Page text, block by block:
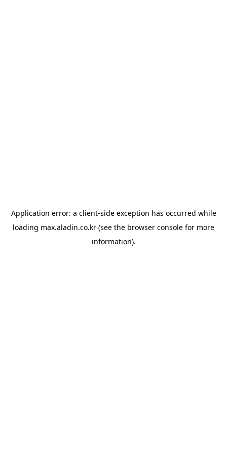
Application error: a client-side exception has occurred while
loading max.aladin.co.kr (see the browser console for more
information).